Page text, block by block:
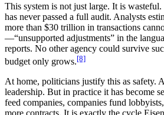
This system is not just large. It is
has never passed a full audit. Analysts
more than $30 trillion in transactions
—“unsupported adjustments” in the
reports. No other agency could survive
budget only grows.[8]
At home, politicians justify this as safety.
leadership. But in practice it has become
feed companies, companies fund